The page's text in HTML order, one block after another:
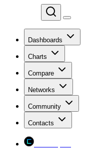
Dashboards
Charts
Compare
Networks
Community
Contacts